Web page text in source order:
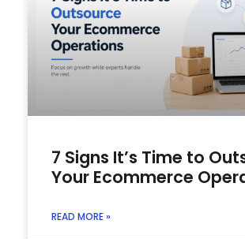
7 Signs It’s Time to
Your Ecommerce
READ MORE »